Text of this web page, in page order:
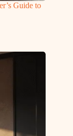
Guide to